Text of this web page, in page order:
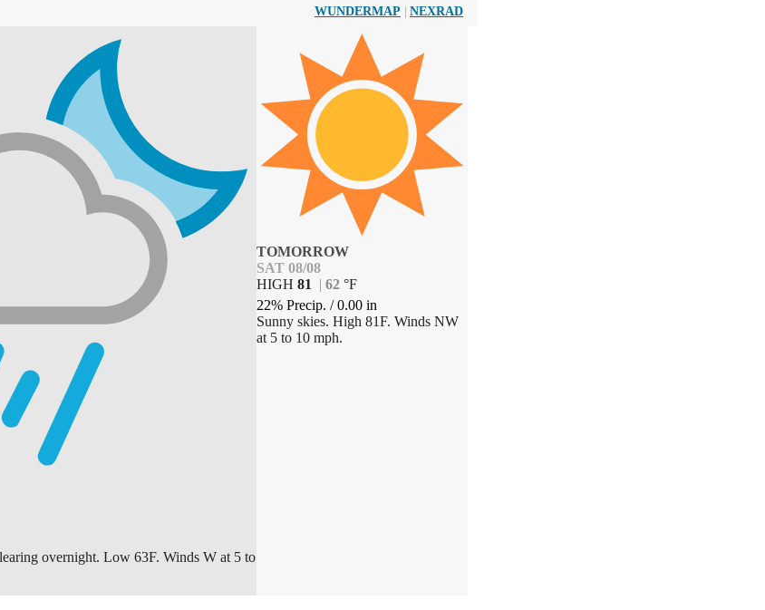
WUNDERMAP | NEXRAD
overnight. Low 63F. Winds W at 5 to
TOMORROW
SAT 08/08
HIGH81 |62 °F
22% Precip./0.00 in
Sunny skies. High 81F. Winds NW
at 5 to 10 mph.